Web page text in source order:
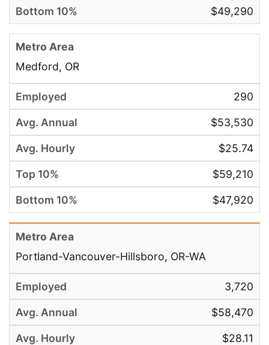
$49,290
Medford, OR
290
$53,530
$25.74
$59,210
$47,920
Portland-Vancouver-Hillsboro, OR-WA
3,720
$58,470
$28.11